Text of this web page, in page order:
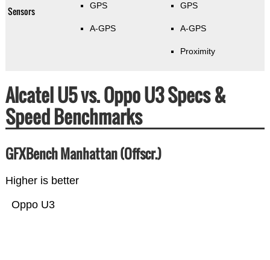
Sensors GPS
A-GPS
GPS
A-GPS
Proximity
Alcatel U5 vs. Oppo U3 Specs &
Speed Benchmarks
GFXBench Manhattan (Offscr.)
Higher is better
Oppo U3